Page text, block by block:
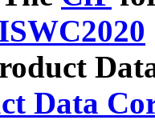
Data